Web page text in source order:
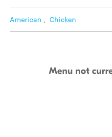
American , Chicken
Menu not